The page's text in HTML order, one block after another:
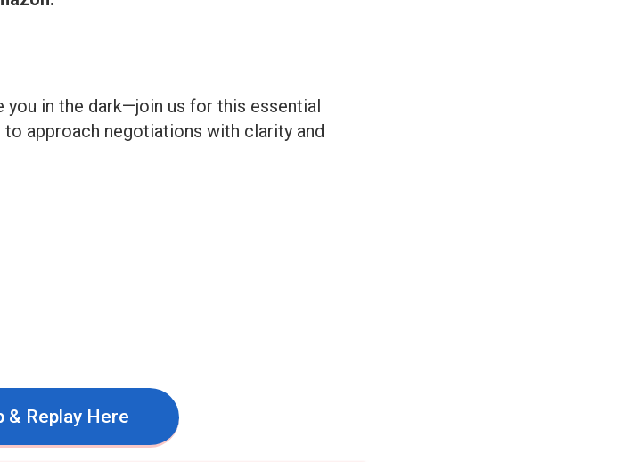
you in the dark—join us for this essential
approach negotiations with clarity and
& Replay Here